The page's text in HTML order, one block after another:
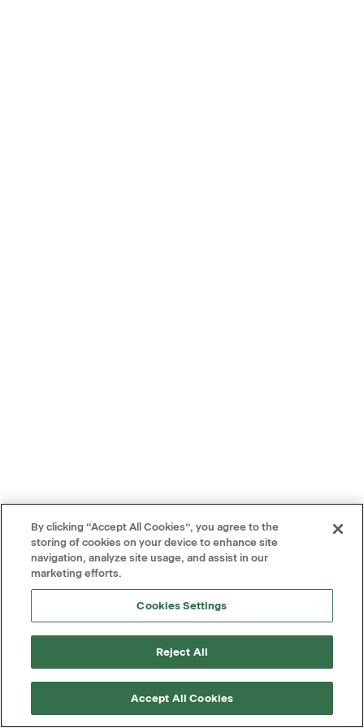
By clicking “Accept All Cookies”, you agree to the
storing of cookies on your device to enhance site
navigation, analyze site usage, and assist in our
marketing efforts.
Cookies Settings
Reject All
Accept All Cookies